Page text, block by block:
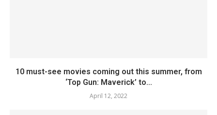
10 must-see movies coming out this summer, from
‘Top Gun: Maverick’ to...
April 12, 2022